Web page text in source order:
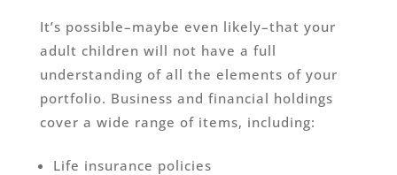
It’s possible–maybe even likely–that your
adult children will not have a full
understanding of all the elements of your
portfolio. Business and financial holdings
cover a wide range of items, including:
Life insurance policies